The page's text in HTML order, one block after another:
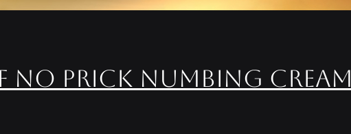
No Prick Numbing Cream